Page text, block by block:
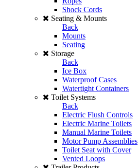
Shock Cords
Seating & Mounts
Back
Mounts
Seating
Storage
Back
Ice Box
Waterproof Cases
Watertight Containers
Toilet Systems
Back
Electric Flush Controls
Electric Marine Toilets
Manual Marine Toilets
Motor Pump Assemblies
Toilet Seat with Cover
Vented Loops